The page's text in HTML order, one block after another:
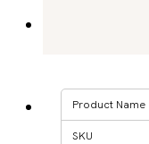
Product Name
SKU